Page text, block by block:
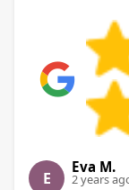
E
Eva M.
2 years